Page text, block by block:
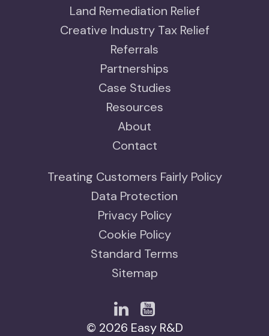
Land Remediation Relief
Creative Industry Tax Relief
Referrals
Partnerships
Case Studies
Resources
About
Contact
Treating Customers Fairly Policy
Data Protection
Privacy Policy
Cookie Policy
Standard Terms
Sitemap
© 2026 Easy R&D